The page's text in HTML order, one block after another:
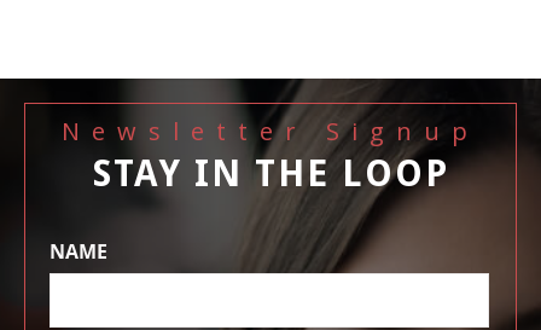
Newsletter Signup
STAY IN THE LOOP